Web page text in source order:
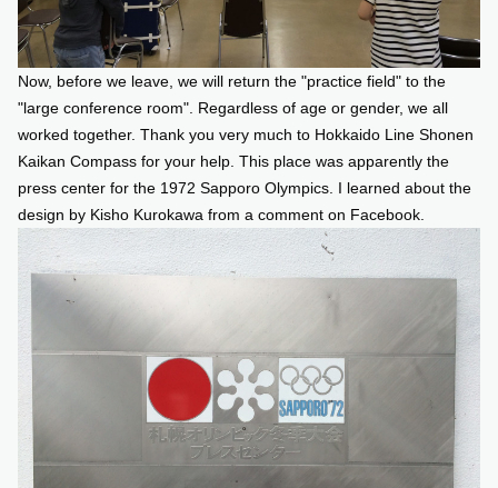
Now, before we leave, we will return the "practice field" to the
"large conference room". Regardless of age or gender, we all
worked together. Thank you very much to Hokkaido Line Shonen
Kaikan Compass for your help. This place was apparently the
press center for the 1972 Sapporo Olympics. I learned about the
design by Kisho Kurokawa from a comment on Facebook.